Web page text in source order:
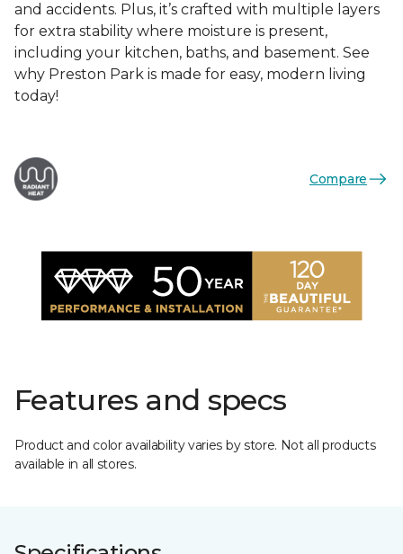
and accidents. Plus, it’s crafted with multiple layers
for extra stability where moisture is present,
including your kitchen, baths, and basement. See
why Preston Park is made for easy, modern living
today!
Compare
Features and specs
Product and color availability varies by store. Not all products
available in all stores.